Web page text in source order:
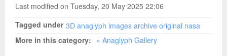
Last modified on Tuesday, 20 May 2025 22:06
Tagged under 3D anaglyph images archive original nasa
More in this category: « Anaglyph Gallery